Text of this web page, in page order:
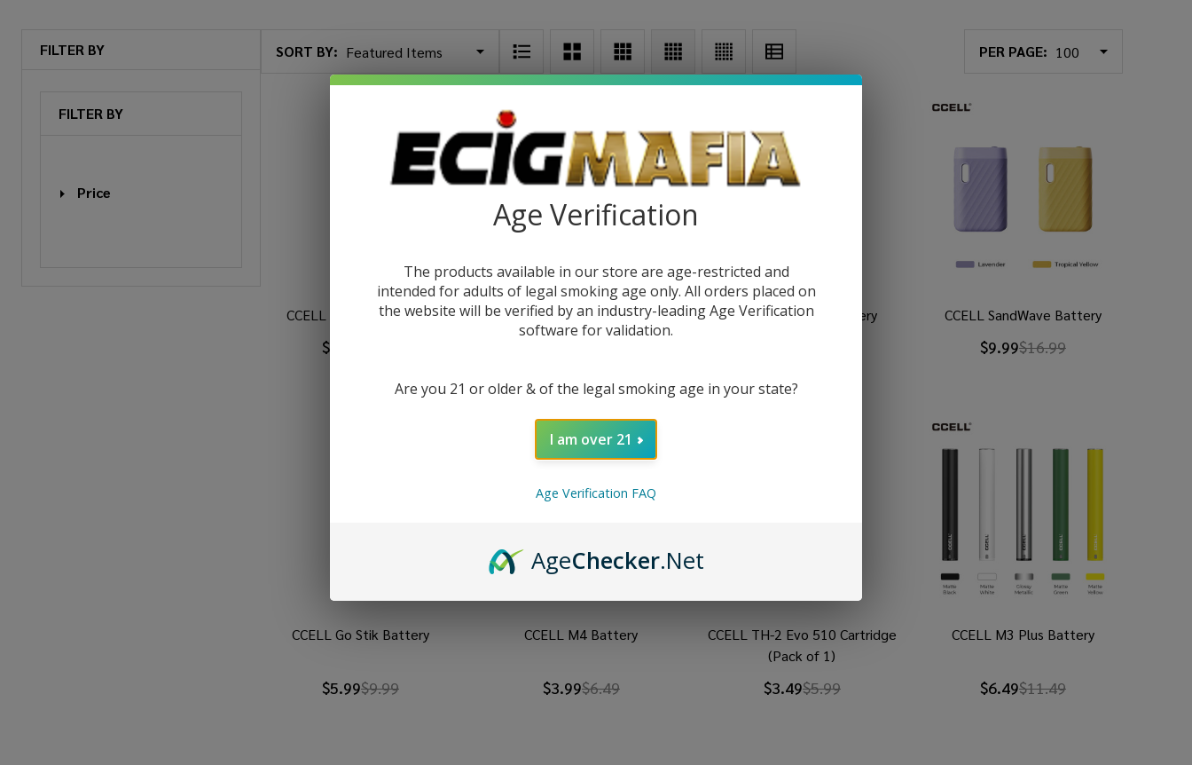
FILTER BY
FILTER BY
Price
Products
SORT BY: PER PAGE:
CCELL M4B Pro Battery
$5.99
CCELL Stylo Battery CCELL Palm Pro Battery CCELL SandWave Battery
$9.99$16.99
CCELL Go Stik Battery
$5.99$9.99
CCELL M4 Battery
$3.99$6.49
CCELL TH-2 Evo 510 Cartridge
(Pack of 1)
$3.49$5.99
CCELL M3 Plus Battery
$6.49$11.49
Age Verification
The products available in our store are age-restricted and
intended for adults of legal smoking age only. All orders placed on
the website will be verified by an industry-leading Age Verification
software for validation.
Are you 21 or older & of the legal smoking age in your state?
I am over 21
Age Verification FAQ
AgeChecker.Net